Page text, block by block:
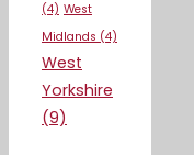
(4) West
Midlands (4)
West
Yorkshire
(9)